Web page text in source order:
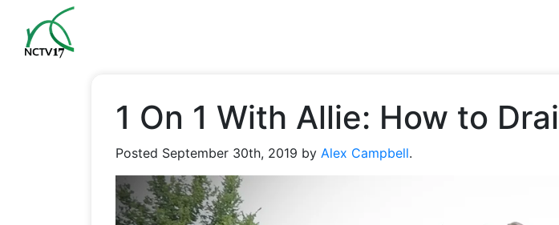
1 On 1 With Allie: How to
Posted September 30th, 2019 byAlex Campbell.